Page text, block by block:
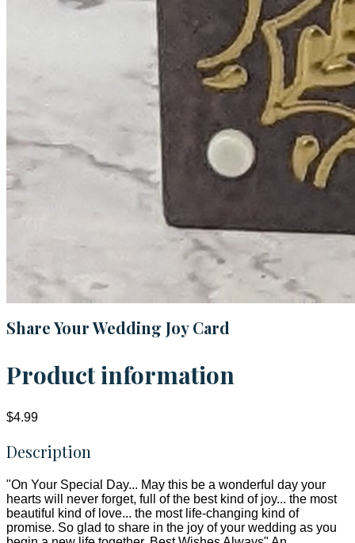
Share Your Wedding Joy Card
Product information
$4.99
Description
"On Your Special Day... May this be a wonderful day your
hearts will never forget, full of the best kind of joy... the most
beautiful kind of love... the most life-changing kind of
promise. So glad to share in the joy of your wedding as you